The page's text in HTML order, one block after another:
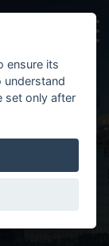
ensure its
understand
set only after